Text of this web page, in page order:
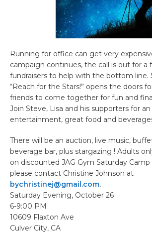
Running for office can get very
campaign continues, the call is out for a
fundraisers to help with the bottom line.
“Reach for the Stars!” opens the doors
friends to come together for fun and
Join Steve, Lisa and his supporters for
entertainment, great food and
There will be an auction, live music,
beverage bar, plus stargazing ! Adults
on discounted JAG Gym Saturday
please contact Christine Johnson at
bychristinej@gmail.com.
Saturday Evening, October 26
6-9:00 PM
10609 Flaxton Ave
Culver City, CA